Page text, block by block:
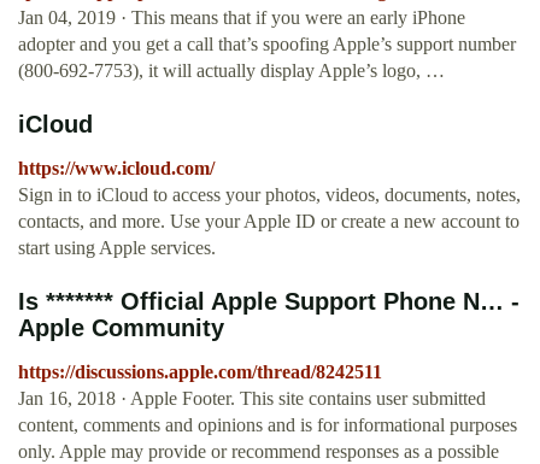
Jan 04, 2019 · This means that if you were an early iPhone
adopter and you get a call that’s spoofing Apple’s support number
(800-692-7753), it will actually display Apple’s logo, …
iCloud
https://www.icloud.com/
Sign in to iCloud to access your photos, videos, documents, notes,
contacts, and more. Use your Apple ID or create a new account to
start using Apple services.
Is ******* Official Apple Support Phone N… -
Apple Community
https://discussions.apple.com/thread/8242511
Jan 16, 2018 · Apple Footer. This site contains user submitted
content, comments and opinions and is for informational purposes
only. Apple may provide or recommend responses as a possible